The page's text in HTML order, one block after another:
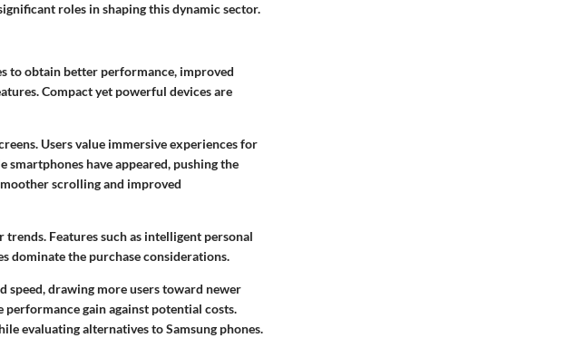
roles in shaping this dynamic sector.
to obtain better performance, improved
Compact yet powerful devices are
Users value immersive experiences for
smartphones have appeared, pushing the
scrolling and improved
Features such as intelligent personal
dominate the purchase considerations.
speed, drawing more users toward newer
performance gain against potential costs.
evaluating alternatives to Samsung phones.